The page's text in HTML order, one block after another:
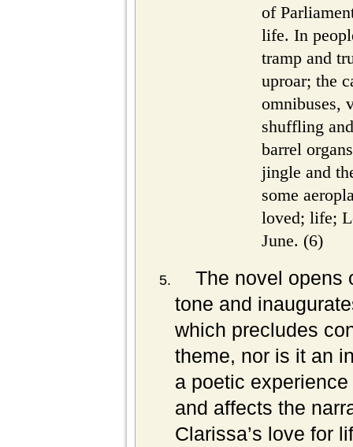
of
life. In
tramp and
uproar; the
omnibuses,
shuffling
barrel
jingle and
some
loved; life;
June. (6)
The novel opens
tone and
which precludes
theme, nor is it an
a poetic
and affects the
Clarissa’s love for